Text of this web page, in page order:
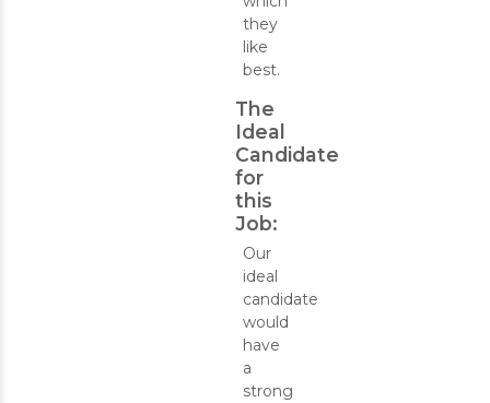
they
like
best.
The
Ideal
Candidate
for
this
Job:
Our
ideal
candidate
would
have
a
strong